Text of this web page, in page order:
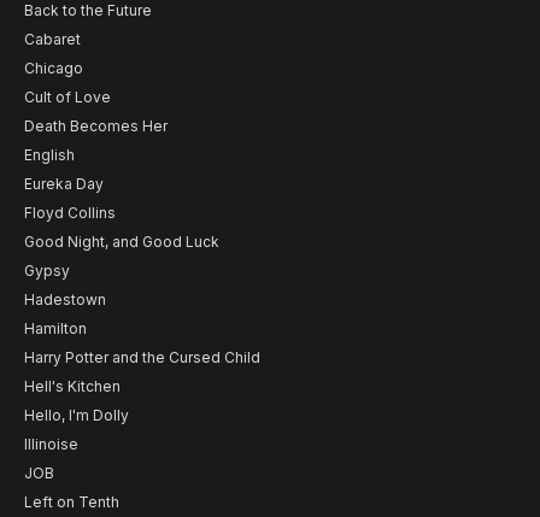
Back to the Future
Cabaret
Chicago
Cult of Love
Death Becomes Her
English
Eureka Day
Floyd Collins
Good Night, and Good Luck
Gypsy
Hadestown
Hamilton
Harry Potter and the Cursed Child
Hell's Kitchen
Hello, I'm Dolly
Illinoise
JOB
Left on Tenth